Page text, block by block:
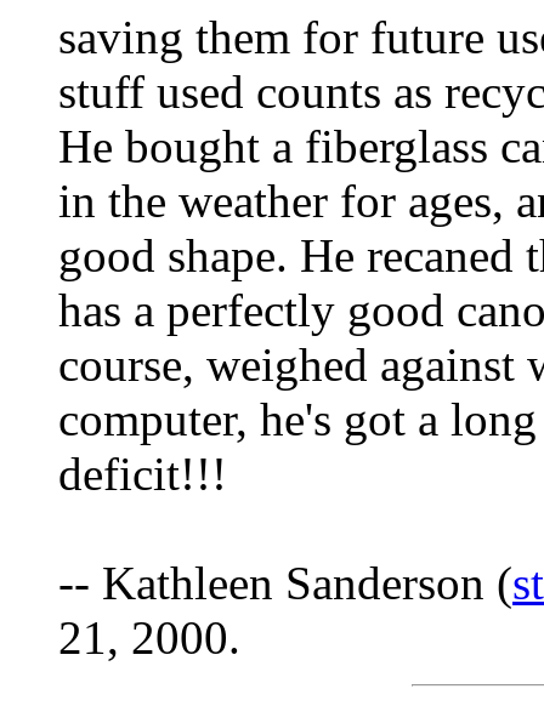
saving them for future
stuff used counts as
He bought a fiberglass
in the weather for ages,
good shape. He recaned
has a perfectly good
course, weighed against
computer, he's got a
deficit!!!
-- Kathleen Sanderson (
21, 2000.